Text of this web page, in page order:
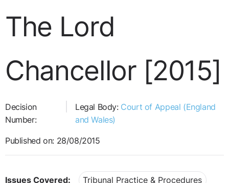
The Lord
Chancellor [2015]
Decision
Number:
Legal Body: Court of Appeal (England
and Wales)
Published on: 28/08/2015
Issues Covered: Tribunal Practice & Procedures